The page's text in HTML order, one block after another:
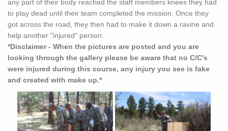
any part of their body reached the staff members knees they had
to play dead until their team completed the mission. Once they
got across the road, they then had to make it down a ravine and
help another "injured" person.
*Disclaimer - When the pictures are posted and you are
looking through the gallery please be aware that no C/C's
were injured during this course, any injury you see is fake
and created with make up.*